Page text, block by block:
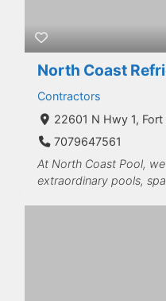
North Coast
Contractors
22601 N Hwy 1,
7079647561
At North Coast Pool,
extraordinary pools,